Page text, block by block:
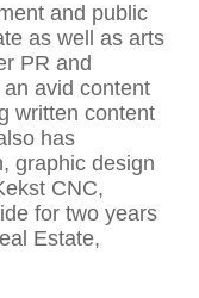
and public
as well as arts
PR and
avid content
written content
has
graphic design
CNC,
for two years
Estate,